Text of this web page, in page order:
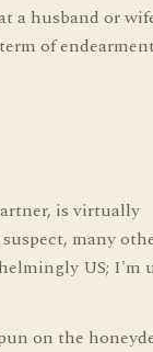
a husband or
of
is virtually
many
US; I'm
on the